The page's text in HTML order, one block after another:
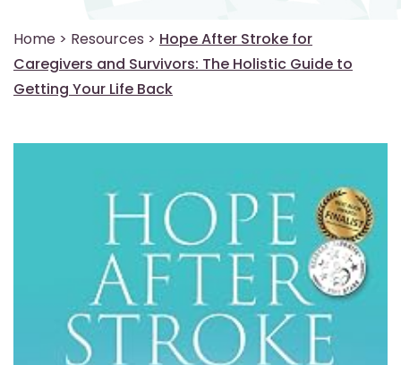
Home > Resources > Hope After Stroke for
Caregivers and Survivors: The Holistic Guide to
Getting Your Life Back